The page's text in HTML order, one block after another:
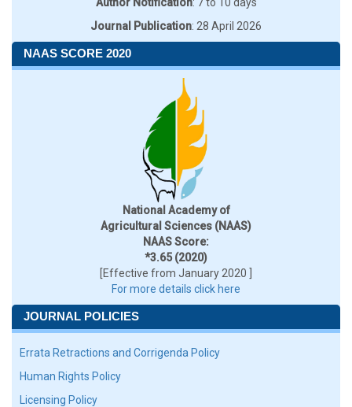
Journal Publication: 28 April 2026
NAAS SCORE 2020
National Academy of
Agricultural Sciences (NAAS)
NAAS Score:
*3.65 (2020)
[Effective from January 2020 ]
For more details click here
JOURNAL POLICIES
Errata Retractions and Corrigenda Policy
Human Rights Policy
Licensing Policy